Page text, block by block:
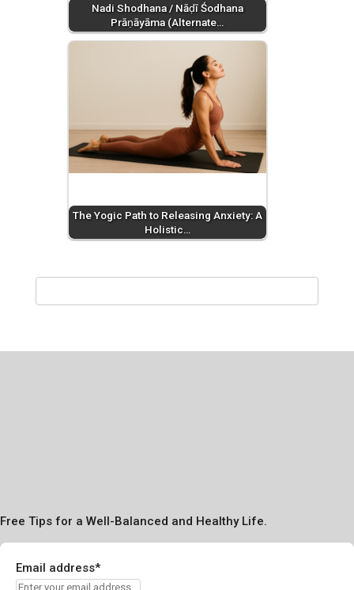
Nadi Shodhana / Nāḍī Śodhana
Prāṇāyāma (Alternate…
The Yogic Path to Releasing Anxiety: A
Holistic…
Free Tips for a Well-Balanced and Healthy Life.
Email address*